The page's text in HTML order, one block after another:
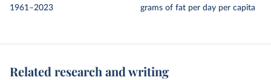
1961–2023
grams of fat per day per capita
Related research and writing